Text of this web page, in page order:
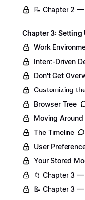
📝 Chapter 2 —
Chapter 3: Setting
Work
Intent-Driven
Don't Get
Customizing
Browser Tree
Moving
The Timeline
User
Your Stored
📁 Chapter 3 —
📝 Chapter 3 —